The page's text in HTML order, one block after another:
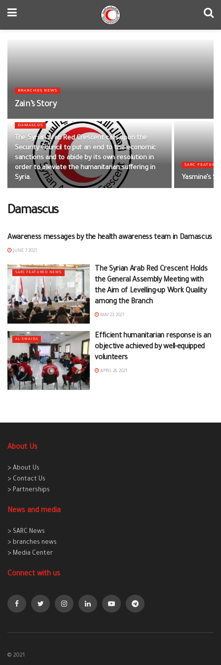
BRANCHES NEWS
Zain’s Story
DAMASCUS
The Syrian Arab Red Crescent calls upon the
Security Council to put an end to the economic
sanctions and to abide by its own resolution in
order to alleviate the humanitarian suffering in
Syria.
SARC
Yasmine’s
Damascus
Awareness messages by the health awareness team in Damascus
JUNE 7, 2021
SARC FEATURED NEWS
The Syrian Arab Red Crescent Holds
the General Assembly Meeting with
the Aim of Levelling-up Work Quality
among the Branch
MAY 23, 2021
AL-SWAIDA
Efficient humanitarian response is an
objective achieved by well-equipped
volunteers
APRIL 26, 2021
About Us
> About Us
> Contact Us
> Partnerships
News and media
> SARC News
> branches news
> Media Center
Connect with us
© 2021